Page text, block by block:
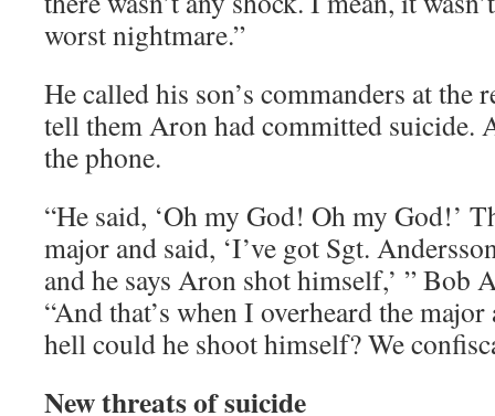
worst nightmare.”
He called his son’s commanders at
tell them Aron had committed suicide.
the phone.
“He said, ‘Oh my God! Oh my God!’
major and said, ‘I’ve got Sgt.
and he says Aron shot himself,’ ” Bob
“And that’s when I overheard the
hell could he shoot himself? We
New threats of suicide